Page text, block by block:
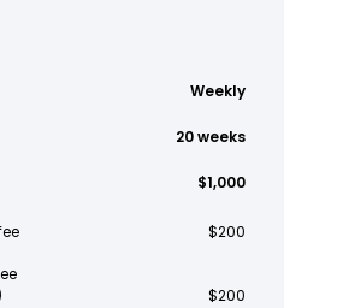
Weekly
20 weeks
$1,000
$200
$200